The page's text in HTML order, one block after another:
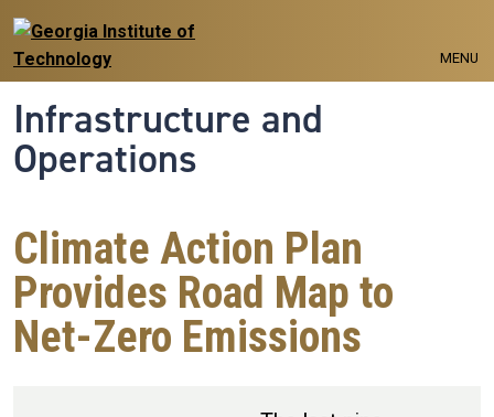
Skip to main navigation
Skip to main content
MENU
Infrastructure and
Operations
Climate Action Plan
Provides Road Map to
Net-Zero Emissions